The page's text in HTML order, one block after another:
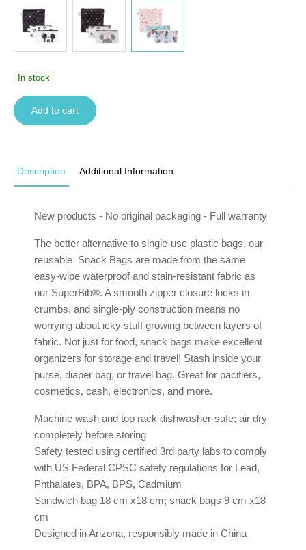
In stock
Add to cart
Description Additional Information
New products - No original packaging - Full warranty
The better alternative to single-use plastic bags, our
reusable Snack Bags are made from the same
easy-wipe waterproof and stain-resistant fabric as
our SuperBib®. A smooth zipper closure locks in
crumbs, and single-ply construction means no
worrying about icky stuff growing between layers of
fabric. Not just for food, snack bags make excellent
organizers for storage and travel! Stash inside your
purse, diaper bag, or travel bag. Great for pacifiers,
cosmetics, cash, electronics, and more.
Machine wash and top rack dishwasher-safe; air dry
completely before storing
Safety tested using certified 3rd party labs to comply
with US Federal CPSC safety regulations for Lead,
Phthalates, BPA, BPS, Cadmium
Sandwich bag 18 cm x18 cm; snack bags 9 cm x18
cm
Designed in Arizona, responsibly made in China